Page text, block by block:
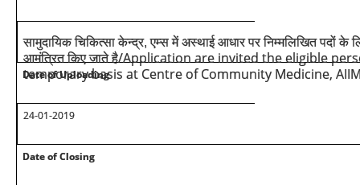
सामुदायिक चिकित्सा केन्द्र, एम्स में अस्थाई आधार पर निम्मलिखित पदों के
आमंत्रित किए जाते है/Application are invited the eligible
temporary basis at Centre of Community Medicine,
Date of Uploading
24-01-2019
Date of Closing